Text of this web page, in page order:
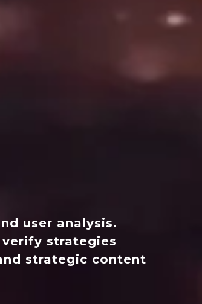
user analysis.
strategies
strategic content